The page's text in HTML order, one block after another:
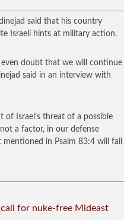
said that his country
Israeli hints at military action.
doubt that we will continue
said in an interview with
Israel’s threat of a possible
a factor, in our defense
mentioned in Psalm 83:4 will fail
for nuke-free Mideast